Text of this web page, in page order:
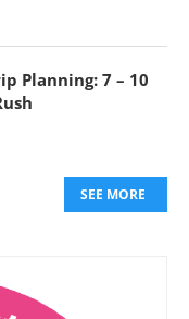
Planning: 7 – 10
SEE MORE